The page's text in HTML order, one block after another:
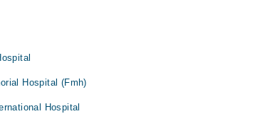
Hospital (Fmh)
Hospital